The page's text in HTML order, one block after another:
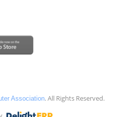
Association. All Rights Reserved.